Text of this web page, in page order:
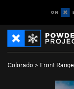
Colorado > Front Range